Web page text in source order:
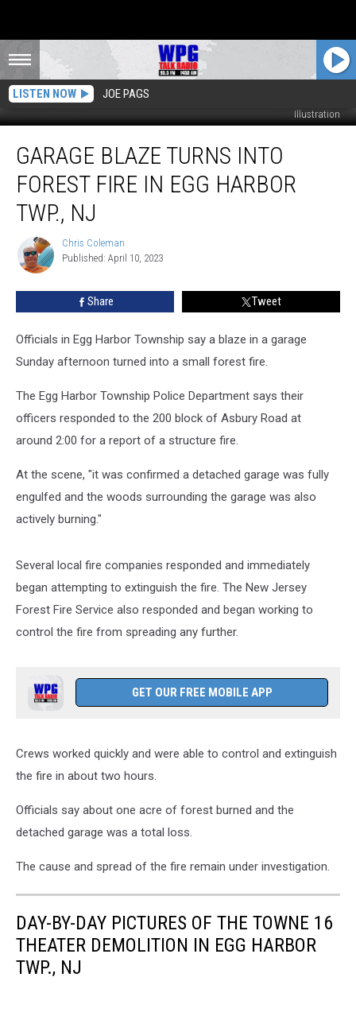
LISTEN NOW JOE PAGS
Egg Harbor Township Police Department - Photo: Townsquare Media
Illustration
Blaze
Turns
Forest
Egg
Harbor
Twp.,
GARAGE BLAZE TURNS INTO
FOREST FIRE IN EGG HARBOR
TWP., NJ
Chris
Coleman
Chris Coleman
Published: April 10, 2023
Share Tweet
Officials in Egg Harbor Township say a blaze in a garage
Sunday afternoon turned into a small forest fire.
The Egg Harbor Township Police Department says their
officers responded to the 200 block of Asbury Road at
around 2:00 for a report of a structure fire.
At the scene, "it was confirmed a detached garage was fully
engulfed and the woods surrounding the garage was also
actively burning."
Several local fire companies responded and immediately
began attempting to extinguish the fire. The New Jersey
Forest Fire Service also responded and began working to
control the fire from spreading any further.
GET OUR FREE MOBILE APP
Crews worked quickly and were able to control and extinguish
the fire in about two hours.
Officials say about one acre of forest burned and the
detached garage was a total loss.
The cause and spread of the fire remain under investigation.
DAY-BY-DAY PICTURES OF THE TOWNE 16
THEATER DEMOLITION IN EGG HARBOR
TWP., NJ